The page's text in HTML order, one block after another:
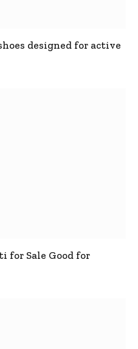
designed for active
for Sale Good for